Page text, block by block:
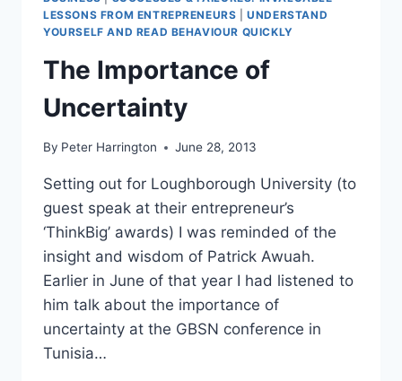
LESSONS FROM ENTREPRENEURS |UNDERSTAND
YOURSELF AND READ BEHAVIOUR QUICKLY
The Importance of
Uncertainty
By Peter Harrington June 28, 2013
Setting out for Loughborough University (to
guest speak at their entrepreneur’s
‘ThinkBig’ awards) I was reminded of the
insight and wisdom of Patrick Awuah.
Earlier in June of that year I had listened to
him talk about the importance of
uncertainty at the GBSN conference in
Tunisia…